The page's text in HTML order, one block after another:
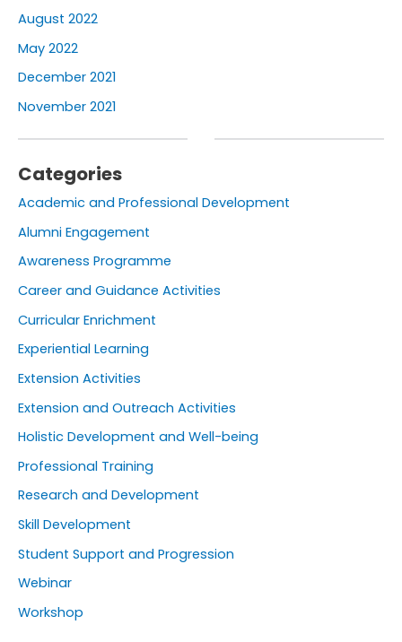
August 2022
May 2022
December 2021
November 2021
Categories
Academic and Professional Development
Alumni Engagement
Awareness Programme
Career and Guidance Activities
Curricular Enrichment
Experiential Learning
Extension Activities
Extension and Outreach Activities
Holistic Development and Well-being
Professional Training
Research and Development
Skill Development
Student Support and Progression
Webinar
Workshop